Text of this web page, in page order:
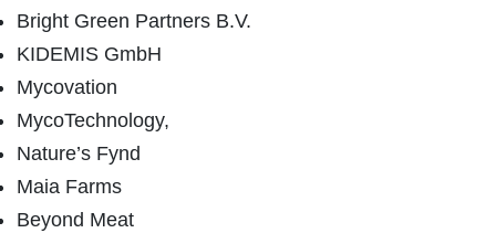
Bright Green Partners B.V.
KIDEMIS GmbH
Mycovation
MycoTechnology,
Nature’s Fynd
Maia Farms
Beyond Meat